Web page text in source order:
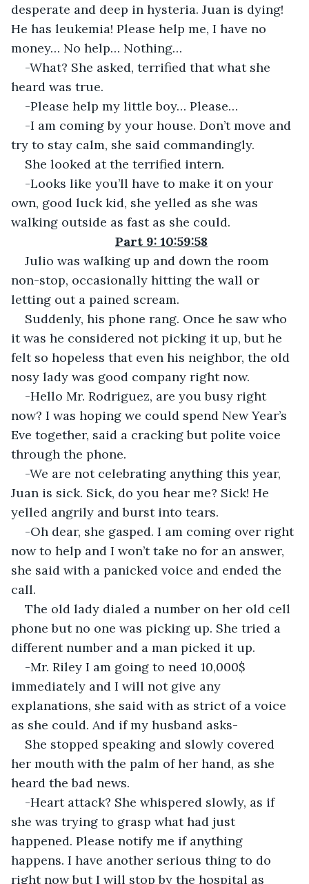
desperate and deep in hysteria. Juan is dying!
He has leukemia! Please help me, I have no
money… No help… Nothing…
-What? She asked, terrified that what she
heard was true.
-Please help my little boy… Please…
-I am coming by your house. Don’t move and
try to stay calm, she said commandingly.
She looked at the terrified intern.
-Looks like you’ll have to make it on your
own, good luck kid, she yelled as she was
walking outside as fast as she could.
Part 9: 10:59:58
Julio was walking up and down the room
non-stop, occasionally hitting the wall or
letting out a pained scream.
Suddenly, his phone rang. Once he saw who
it was he considered not picking it up, but he
felt so hopeless that even his neighbor, the old
nosy lady was good company right now.
-Hello Mr. Rodriguez, are you busy right
now? I was hoping we could spend New Year’s
Eve together, said a cracking but polite voice
through the phone.
-We are not celebrating anything this year,
Juan is sick. Sick, do you hear me? Sick! He
yelled angrily and burst into tears.
-Oh dear, she gasped. I am coming over right
now to help and I won’t take no for an answer,
she said with a panicked voice and ended the
call.
The old lady dialed a number on her old cell
phone but no one was picking up. She tried a
different number and a man picked it up.
-Mr. Riley I am going to need 10,000$
immediately and I will not give any
explanations, she said with as strict of a voice
as she could. And if my husband asks-
She stopped speaking and slowly covered
her mouth with the palm of her hand, as she
heard the bad news.
-Heart attack? She whispered slowly, as if
she was trying to grasp what had just
happened. Please notify me if anything
happens. I have another serious thing to do
right now but I will stop by the hospital as